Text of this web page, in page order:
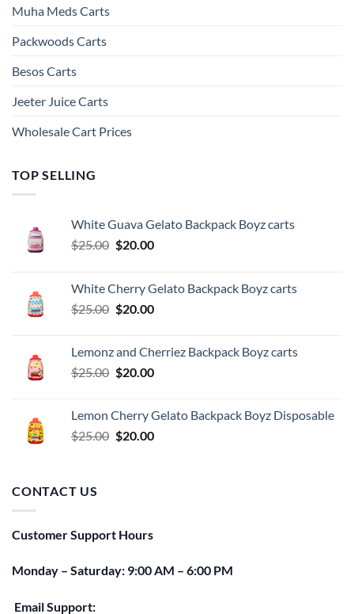
Muha Meds Carts
Packwoods Carts
Besos Cart​s
Jeeter Juice Carts
Wholesale Cart Prices
TOP SELLING
White Guava Gelato Backpack Boyz carts
$25.00 Original
$25.00.
$20.00Current
$20.00.
White Cherry Gelato Backpack Boyz carts
$25.00 Original
$25.00.
$20.00Current
$20.00.
Lemonz and Cherriez Backpack Boyz carts
$25.00 Original
$25.00.
$20.00Current
$20.00.
Lemon Cherry Gelato Backpack Boyz Disposable
$25.00 Original
$20.00Current
CONTACT US
Customer Support Hours
Monday – Saturday: 9:00 AM – 6:00 PM
Email Support: